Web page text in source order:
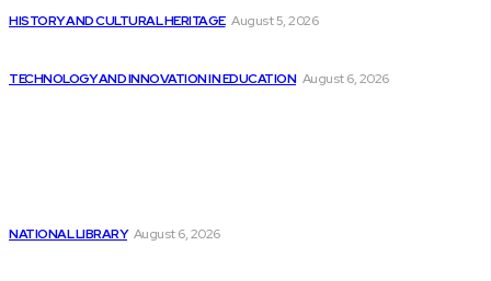
HISTORY AND CULTURAL HERITAGE August 5, 2026
TECHNOLOGY AND INNOVATION IN EDUCATION August 6, 2026
NATIONAL LIBRARY August 6, 2026